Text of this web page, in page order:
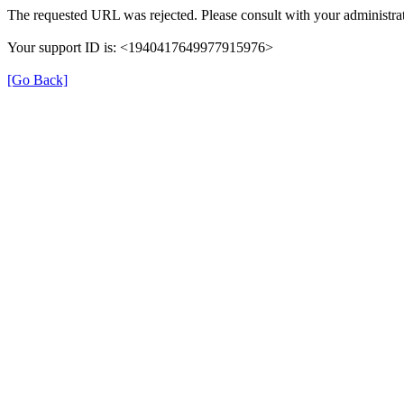
The requested URL was rejected. Please consult with your
Your support ID is: <1940417649977915976>
[Go Back]